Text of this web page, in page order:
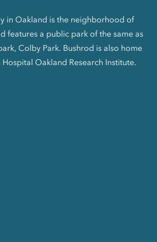
in Oakland is the neighborhood of
features a public park of the same as
Colby Park. Bushrod is also home
Oakland Research Institute.